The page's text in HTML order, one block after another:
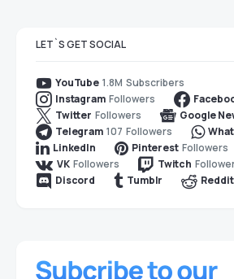
LET`S GET SOCIAL
YouTube 1.8M Subscribers
Instagram Followers
Twitter Followers
Google
Telegram 107 Followers
LinkedIn
Pinterest Followers
VK Followers Twitch
Discord
Tumblr Reddit